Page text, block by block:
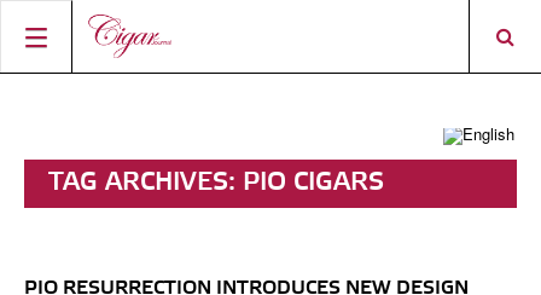
TAG ARCHIVES: PIO CIGARS
PIO RESURRECTION INTRODUCES NEW DESIGN